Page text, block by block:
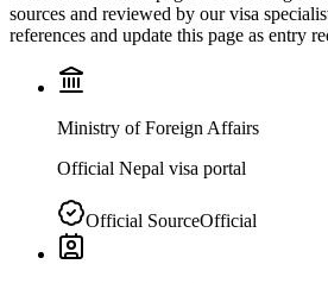
sources and reviewed by our visa
references and update this page as entry
Ministry of Foreign Affairs
Official Nepal visa portal
Official SourceOfficial